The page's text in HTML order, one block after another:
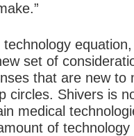
technology
set of
that are new to
circles. Shivers is
medical
of technology